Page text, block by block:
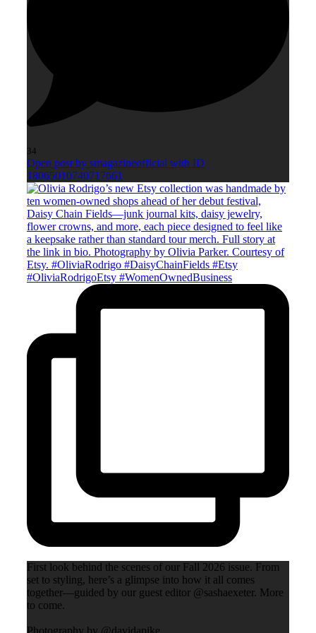
34
Open post by smagazineofficial with ID
18065010740717661
First look behind the scenes of our Fall 2026 issue. From
set to styling, here’s a glimpse into how it all comes
together—guided by our guest editor @sashaexeter. More
to come.
Photography by @davidapike